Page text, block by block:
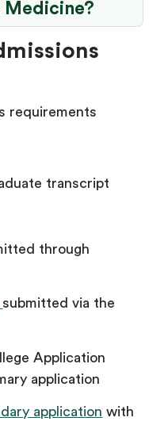
Medicine?
requirements
transcript
through
submitted via the
Application
application
application with